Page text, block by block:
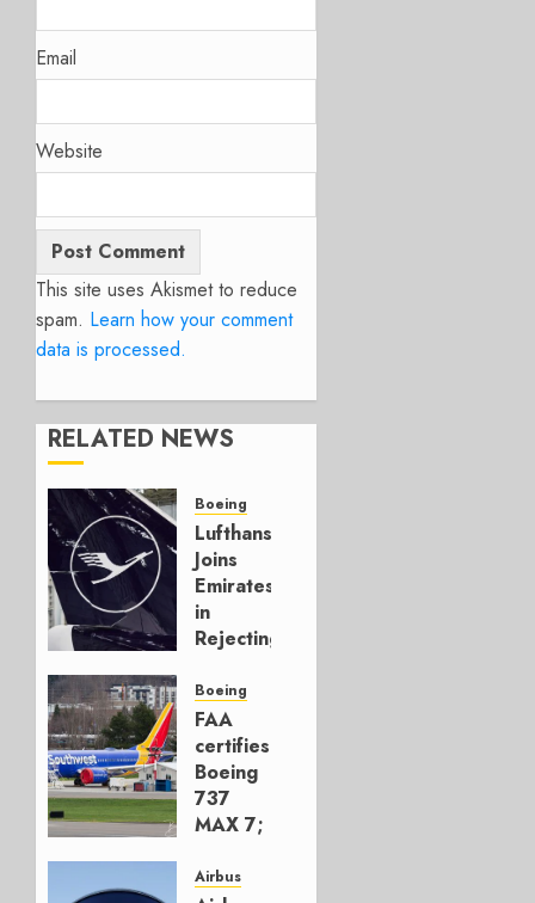
Email
Website
This site uses Akismet to reduce
spam. Learn how your comment
data is processed.
RELATED NEWS
Boeing
Lufthansa
Joins
Emirates
in
Rejecting
Build
777-9s
AUGUST 7,
2026
0
Boeing
FAA
certifies
Boeing
737
MAX 7;
for
Airbus